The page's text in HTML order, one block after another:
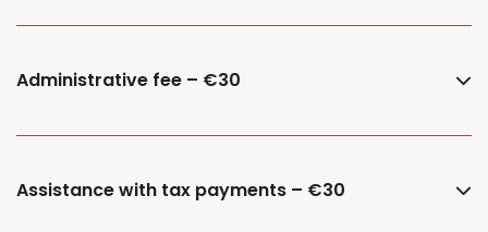
Administrative fee – €30
Assistance with tax payments – €30